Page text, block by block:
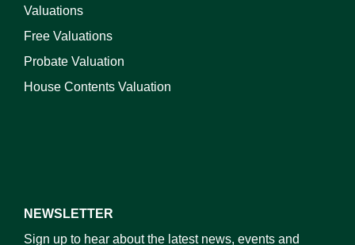
Valuations
Free Valuations
Probate Valuation
House Contents Valuation
NEWSLETTER
Sign up to hear about the latest news, events and